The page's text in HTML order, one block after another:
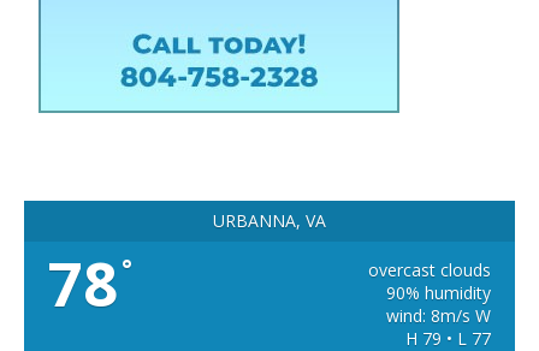
URBANNA, VA
78°
overcast clouds
90% humidity
wind: 8m/s W
H 79 • L 77